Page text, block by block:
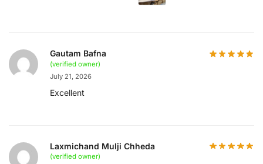
Gautam Bafna
(verified owner)
July 21, 2026
Excellent
Laxmichand Mulji Chheda
(verified owner)